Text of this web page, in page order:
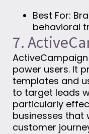
Best For:
behavioral
7.
power users. It
templates and
to target leads
particularly
businesses
customer